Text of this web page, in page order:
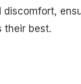
discomfort,
their best.